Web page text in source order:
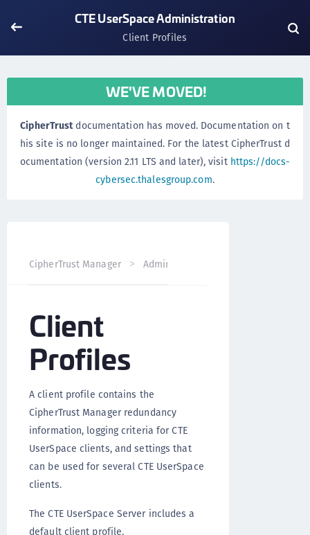
CTE UserSpace Administration
Client Profiles
WE'VE MOVED!
CipherTrustdocumentation has moved. Documentation on t
his site is no longer maintained. For the latest CipherTrust d
ocumentation (version 2.11 LTS and later), visit https://docs-
cybersec.thalesgroup.com.
CipherTrust Manager Administration
Client
Profiles
A client profile contains the
CipherTrust Manager redundancy
information, logging criteria for CTE
UserSpace clients, and settings that
can be used for several CTE UserSpace
clients.
The CTE UserSpace Server includes a
default client profile,